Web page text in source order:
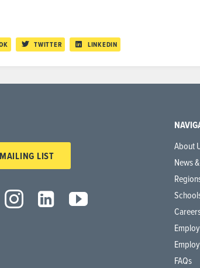
TWITTER LINKEDIN
LIST
About
News
FAQs